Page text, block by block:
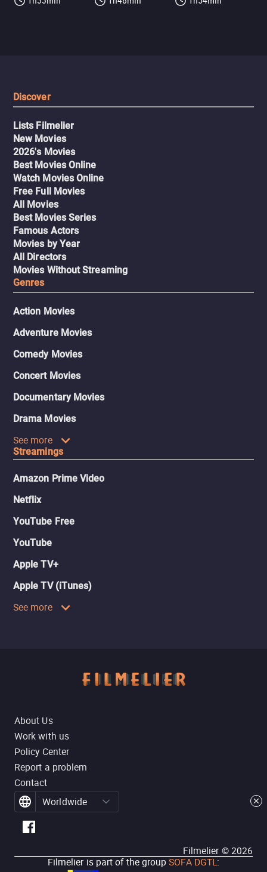
Discover
Lists Filmelier
New Movies
2026's Movies
Best Movies Online
Watch Movies Online
Free Full Movies
All Movies
Best Movies Series
Famous Actors
Movies by Year
All Directors
Movies Without Streaming
Genres
Action Movies
Adventure Movies
Comedy Movies
Concert Movies
Documentary Movies
Drama Movies
See more
Streamings
Amazon Prime Video
Netflix
YouTube Free
YouTube
Apple TV+
Apple TV (iTunes)
See more
About Us
Work with us
Policy Center
Report a problem
Contact
Worldwide
Filmelier ©2026
Filmelier is part of the group SOFA DGTL: